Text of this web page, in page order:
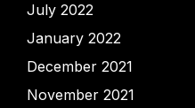
July 2022
January 2022
December 2021
November 2021